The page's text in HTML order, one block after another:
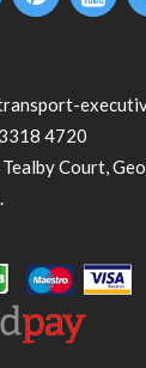
4720
Court,